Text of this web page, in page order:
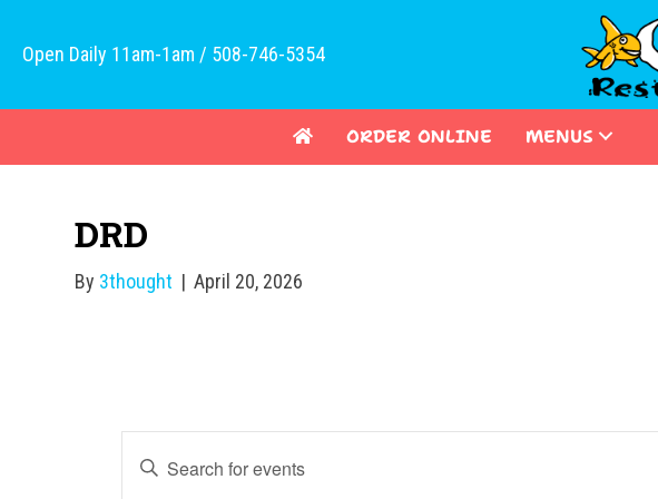
Open Daily 11am-1am / 508-746-5354
ORDER ONLINE MENUS
DRD
By 3thought | April 20, 2026
E